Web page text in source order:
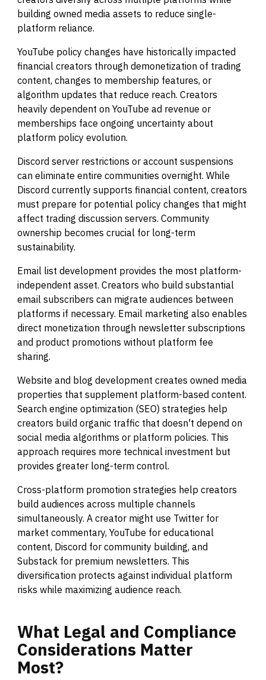
building owned media assets to reduce single-
platform reliance.
YouTube policy changes have historically impacted
financial creators through demonetization of trading
content, changes to membership features, or
algorithm updates that reduce reach. Creators
heavily dependent on YouTube ad revenue or
memberships face ongoing uncertainty about
platform policy evolution.
Discord server restrictions or account suspensions
can eliminate entire communities overnight. While
Discord currently supports financial content, creators
must prepare for potential policy changes that might
affect trading discussion servers. Community
ownership becomes crucial for long-term
sustainability.
Email list development provides the most platform-
independent asset. Creators who build substantial
email subscribers can migrate audiences between
platforms if necessary. Email marketing also enables
direct monetization through newsletter subscriptions
and product promotions without platform fee
sharing.
Website and blog development creates owned media
properties that supplement platform-based content.
Search engine optimization (SEO) strategies help
creators build organic traffic that doesn't depend on
social media algorithms or platform policies. This
approach requires more technical investment but
provides greater long-term control.
Cross-platform promotion strategies help creators
build audiences across multiple channels
simultaneously. A creator might use Twitter for
market commentary, YouTube for educational
content, Discord for community building, and
Substack for premium newsletters. This
diversification protects against individual platform
risks while maximizing audience reach.
What Legal and Compliance
Considerations Matter
Most?